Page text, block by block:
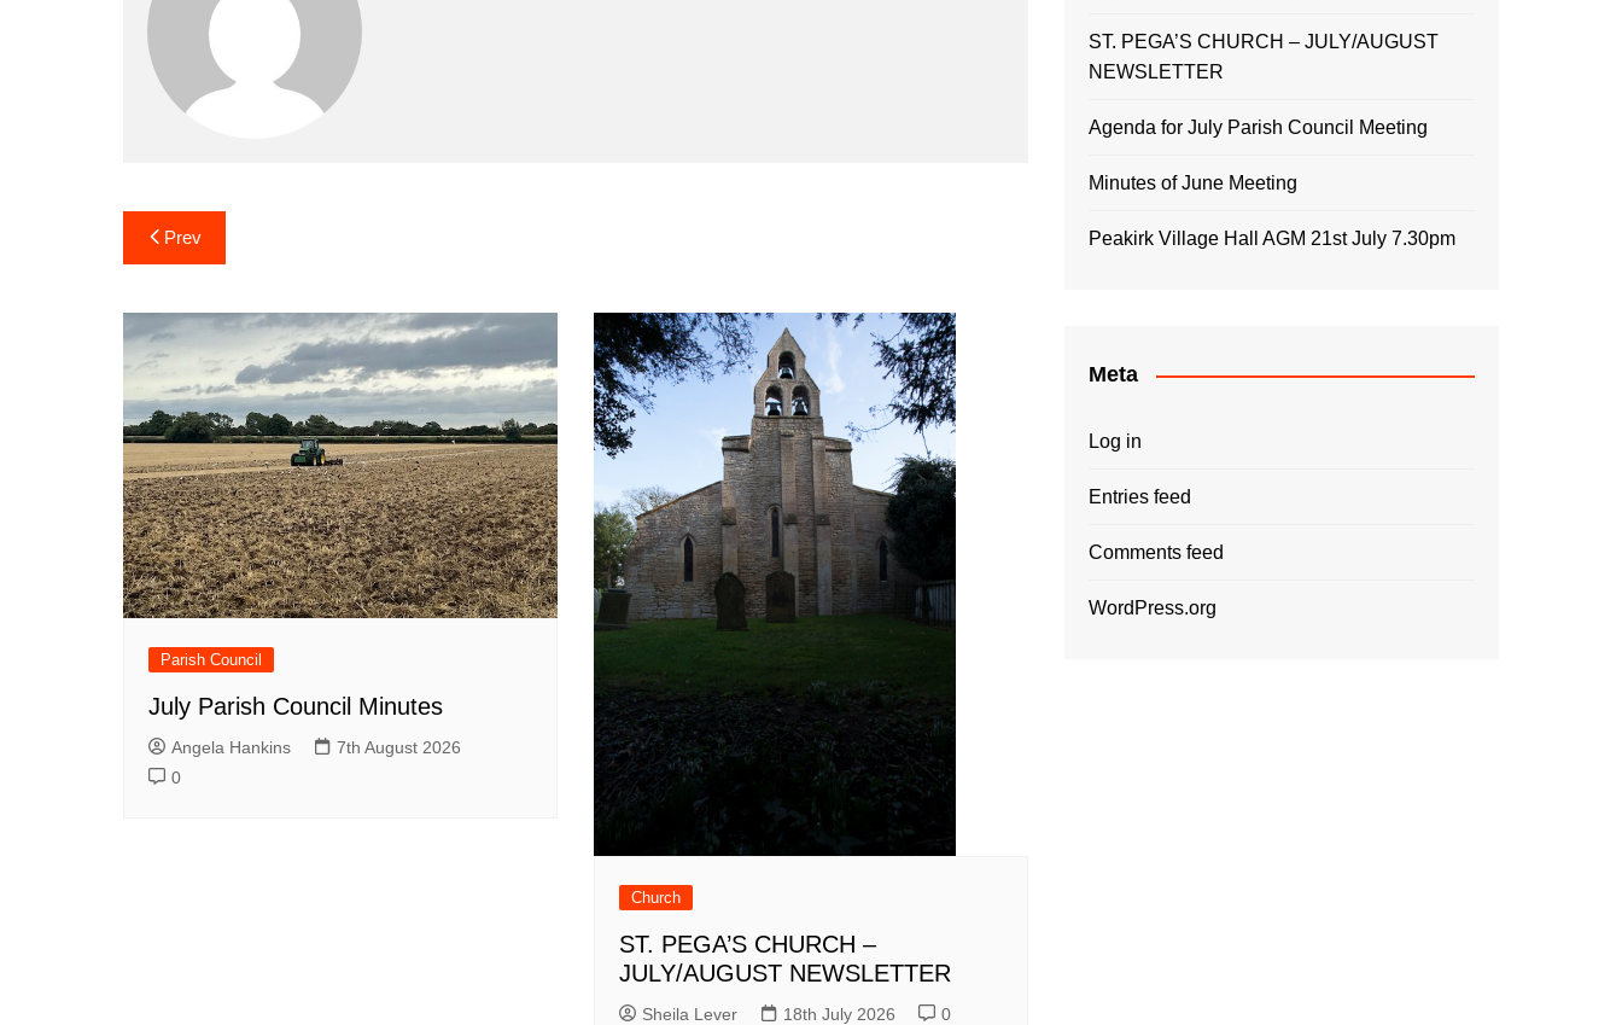
Post
navigation
Prev
Parish Council
July Parish Council Minutes
Angela Hankins
7th August 2026
0
Church
ST. PEGA’S CHURCH –
JULY/AUGUST NEWSLETTER
Sheila Lever 18th July 2026 0
ST. PEGA’S CHURCH – JULY/AUGUST
NEWSLETTER
Agenda for July Parish Council Meeting
Minutes of June Meeting
Peakirk Village Hall AGM 21st July 7.30pm
Meta
Log in
Entries feed
Comments feed
WordPress.org